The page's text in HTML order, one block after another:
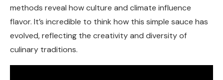
methods reveal how culture and climate influence
flavor. It’s incredible to think how this simple sauce has
evolved, reflecting the creativity and diversity of
culinary traditions.